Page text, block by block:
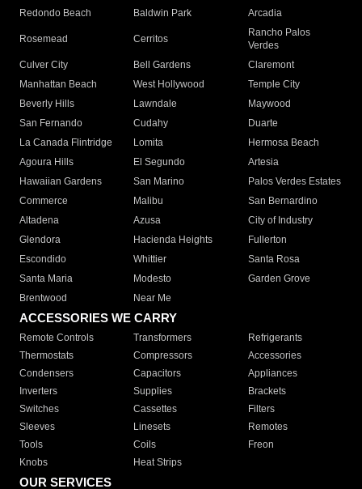
Redondo Beach
Baldwin Park Arcadia
Rosemead Cerritos
Rancho Palos
Verdes
Culver City
Bell Gardens
Claremont
Manhattan Beach
West Hollywood
Temple City
Beverly Hills
Lawndale
Maywood
San Fernando
Cudahy
Duarte
La Canada Flintridge
Lomita
Hermosa Beach
Agoura Hills
El Segundo
Artesia
Hawaiian Gardens
San Marino
Palos Verdes Estates
Commerce
Malibu
San Bernardino
Altadena
Azusa
City of Industry
Glendora
Hacienda Heights
Fullerton
Escondido
Whittier
Santa Rosa
Santa Maria
Modesto
Garden Grove
Brentwood
Near Me
ACCESSORIES WE CARRY
Remote Controls Transformers
Refrigerants
Thermostats
Compressors
Accessories
Condensers
Capacitors
Appliances
Inverters
Supplies
Brackets
Switches
Cassettes
Filters
Sleeves
Linesets
Remotes
Tools
Coils
Freon
Knobs
Heat Strips
OUR SERVICES